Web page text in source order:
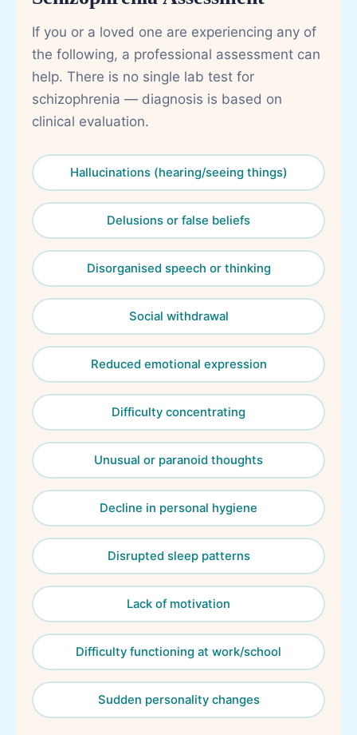
If you or a loved one are experiencing any of
the following, a professional assessment can
help. There is no single lab test for
schizophrenia — diagnosis is based on
clinical evaluation.
Hallucinations (hearing/seeing things)
Delusions or false beliefs
Disorganised speech or thinking
Social withdrawal
Reduced emotional expression
Difficulty concentrating
Unusual or paranoid thoughts
Decline in personal hygiene
Disrupted sleep patterns
Lack of motivation
Difficulty functioning at work/school
Sudden personality changes